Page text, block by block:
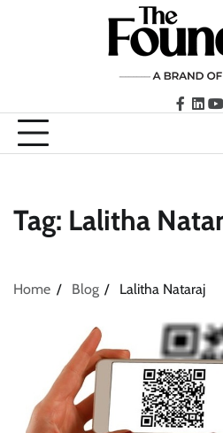
Tag: Lalitha
Home Blog Lalitha Nataraj
Stratbeans brings
intelligence to